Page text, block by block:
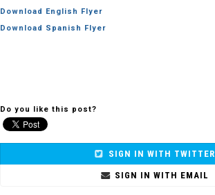
Download English Flyer
Download Spanish Flyer
Do you like this post?
SIGN IN WITH TWITTER
SIGN IN WITH EMAIL